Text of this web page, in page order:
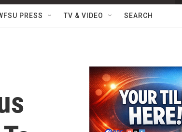
PRESS TV & VIDEO SEARCH